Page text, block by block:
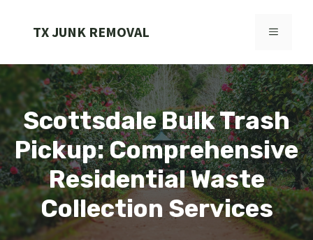
TX JUNK REMOVAL MENU
Scottsdale Bulk Trash
Pickup: Comprehensive
Residential Waste
Collection Services